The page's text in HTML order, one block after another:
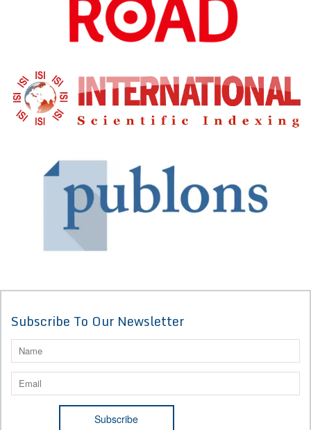
Subscribe To Our Newsletter